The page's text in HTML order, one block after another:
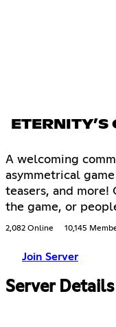
A welcoming
asymmetrical
teasers, and
the game, or
2,082 Online 10,145
Join Server
Server Details